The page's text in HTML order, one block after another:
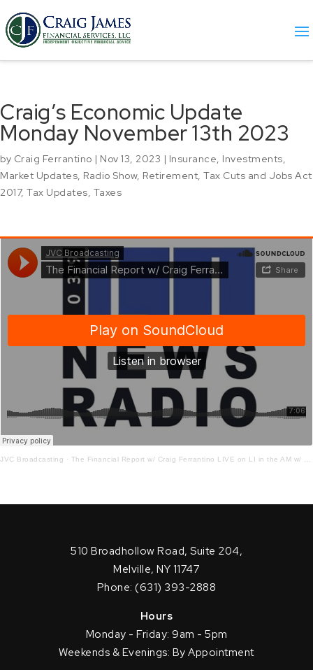
Craig’s Economic Update
Monday November 13th 2023
by Craig Ferrantino | Nov 13, 2023 | Insurance, Investments,
Market Updates, Radio Show, Retirement, Tax Cuts and Jobs Act
2017, Tax Updates, Taxes
JVC Broadcasting · The Financial Report w/ Craig Ferrantino LIVE on LI in the AM w/ Jay Oliver!
510 Broadhollow Road, Suite 204,
Melville, NY 11747
Phone: (631) 393-2888
Hours
Monday - Friday: 9am - 5pm
Weekends & Evenings: By Appointment